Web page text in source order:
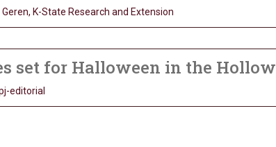
Geren, K-State Research and Extension
set for Halloween in the Hollow
editorial